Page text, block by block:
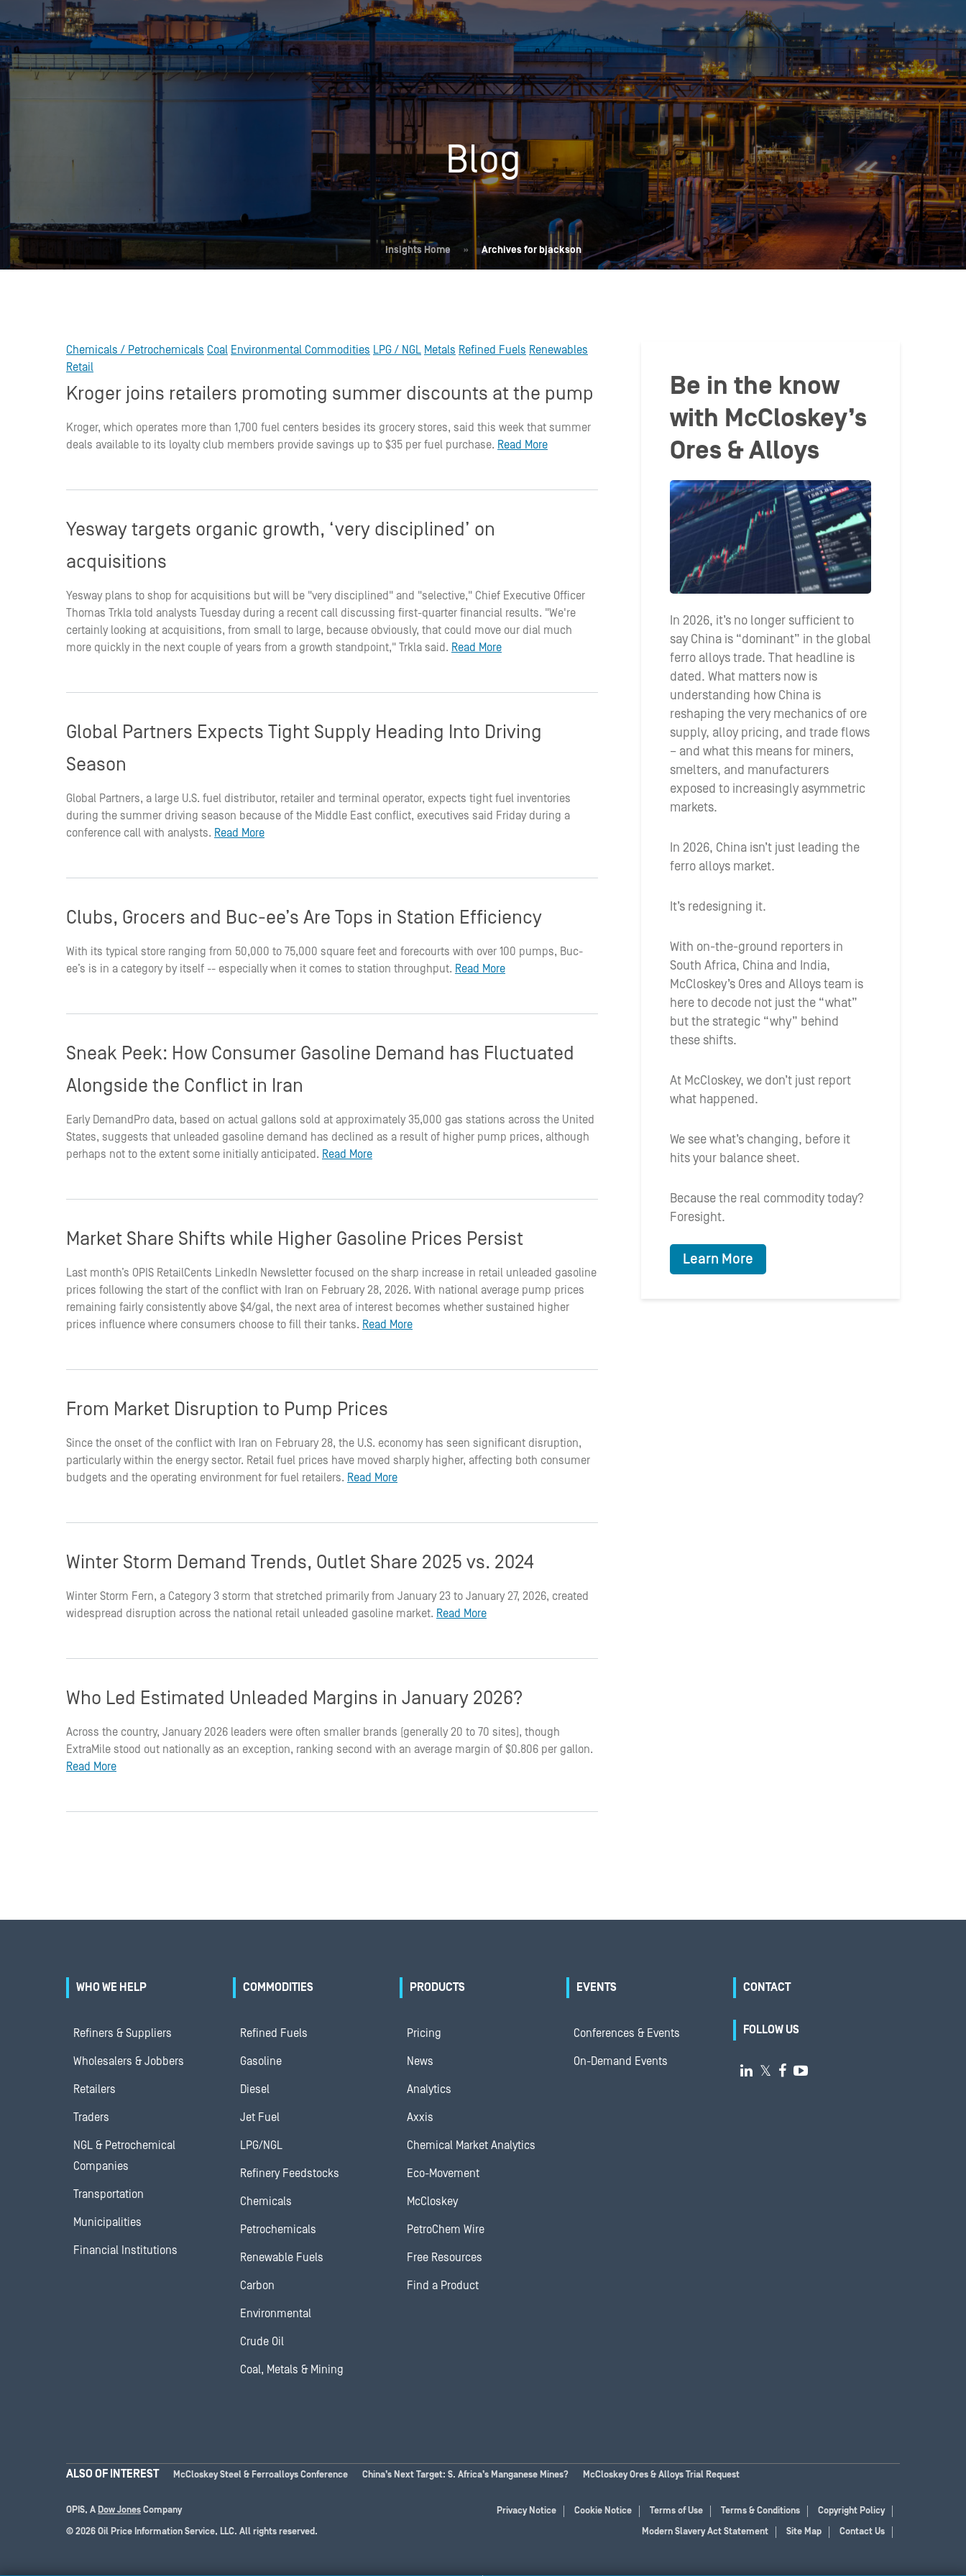
OPIS TALKS PODCAST
Who We Help Commodities Products
Pricing Overview
Spot
Rack
Retail
Price History
Energy Market News Events
Conferences & Events Conferences
Seminars & Industry Events
Webinars
On-Demand Events
Resources About Contact
Blog
Insights Home » Archives for bjackson
Chemicals / Petrochemicals Coal Environmental Commodities LPG / NGL Metals Refined Fuels Renewables
Retail
Kroger joins retailers promoting summer discounts at the pump
Kroger, which operates more than 1,700 fuel centers besides its grocery stores, said this week that summer
deals available to its loyalty club members provide savings up to $35 per fuel purchase. Read More
Yesway targets organic growth, ‘very disciplined’ on
acquisitions
Yesway plans to shop for acquisitions but will be "very disciplined" and "selective," Chief Executive Officer
Thomas Trkla told analysts Tuesday during a recent call discussing first-quarter financial results. "We're
certainly looking at acquisitions, from small to large, because obviously, that could move our dial much
more quickly in the next couple of years from a growth standpoint," Trkla said. Read More
Global Partners Expects Tight Supply Heading Into Driving
Season
Global Partners, a large U.S. fuel distributor, retailer and terminal operator, expects tight fuel inventories
during the summer driving season because of the Middle East conflict, executives said Friday during a
conference call with analysts. Read More
Clubs, Grocers and Buc-ee’s Are Tops in Station Efficiency
With its typical store ranging from 50,000 to 75,000 square feet and forecourts with over 100 pumps, Buc-
ee’s is in a category by itself -- especially when it comes to station throughput. Read More
Sneak Peek: How Consumer Gasoline Demand has Fluctuated
Alongside the Conflict in Iran
Early DemandPro data, based on actual gallons sold at approximately 35,000 gas stations across the United
States, suggests that unleaded gasoline demand has declined as a result of higher pump prices, although
perhaps not to the extent some initially anticipated. Read More
Market Share Shifts while Higher Gasoline Prices Persist
Last month’s OPIS RetailCents LinkedIn Newsletter focused on the sharp increase in retail unleaded gasoline
prices following the start of the conflict with Iran on February 28, 2026. With national average pump prices
remaining fairly consistently above $4/gal, the next area of interest becomes whether sustained higher
prices influence where consumers choose to fill their tanks. Read More
From Market Disruption to Pump Prices
Since the onset of the conflict with Iran on February 28, the U.S. economy has seen significant disruption,
particularly within the energy sector. Retail fuel prices have moved sharply higher, affecting both consumer
budgets and the operating environment for fuel retailers. Read More
Winter Storm Demand Trends, Outlet Share 2025 vs. 2024
Winter Storm Fern, a Category 3 storm that stretched primarily from January 23 to January 27, 2026, created
widespread disruption across the national retail unleaded gasoline market. Read More
Who Led Estimated Unleaded Margins in January 2026?
Across the country, January 2026 leaders were often smaller brands (generally 20 to 70 sites), though
ExtraMile stood out nationally as an exception, ranking second with an average margin of $0.806 per gallon.
Read More
Be in the know
with McCloskey’s
Ores & Alloys
In 2026, it’s no longer sufficient to
say China is “dominant” in the global
ferro alloys trade. That headline is
dated. What matters now is
understanding how China is
reshaping the very mechanics of ore
supply, alloy pricing, and trade flows
– and what this means for miners,
smelters, and manufacturers
exposed to increasingly asymmetric
markets.
In 2026, China isn’t just leading the
ferro alloys market.
It’s redesigning it.
With on-the-ground reporters in
South Africa, China and India,
McCloskey’s Ores and Alloys team is
here to decode not just the “what”
but the strategic “why” behind
these shifts.
At McCloskey, we don’t just report
what happened.
We see what’s changing, before it
hits your balance sheet.
Because the real commodity today?
Foresight.
Learn More
WHO WE HELP
Refiners & Suppliers
Wholesalers & Jobbers
Retailers
Traders
NGL & Petrochemical
Companies
Transportation
Municipalities
Financial Institutions
COMMODITIES
Refined Fuels
Gasoline
Diesel
Jet Fuel
LPG/NGL
Refinery Feedstocks
Chemicals
Petrochemicals
Renewable Fuels
Carbon
Environmental
Crude Oil
Coal, Metals & Mining
PRODUCTS
Pricing
News
Analytics
Axxis
Chemical Market Analytics
Eco-Movement
McCloskey
PetroChem Wire
Free Resources
Find a Product
EVENTS
Conferences & Events
On-Demand Events
CONTACT
FOLLOW US
 𝕏  
ALSO OF INTEREST McCloskey Steel & Ferroalloys Conference China’s Next Target: S. Africa’s Manganese Mines? McCloskey Ores & Alloys Trial Request
OPIS, A Dow Jones Company
© 2026 Oil Price Information Service, LLC. All rights reserved.
Privacy Notice Cookie Notice Terms of Use Terms & Conditions
Copyright Policy
Modern Slavery Act Statement
Site Map Contact Us